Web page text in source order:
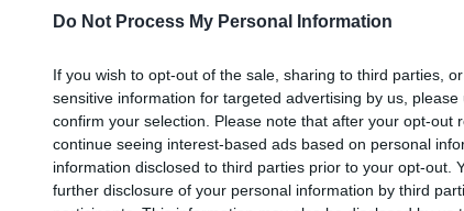
Do Not Process My Personal Information
If you wish to opt-out of the sale, sharing to third parties,
sensitive information for targeted advertising by us,
confirm your selection. Please note that after your opt-out
continue seeing interest-based ads based on personal
information disclosed to third parties prior to your opt-out.
further disclosure of your personal information by third